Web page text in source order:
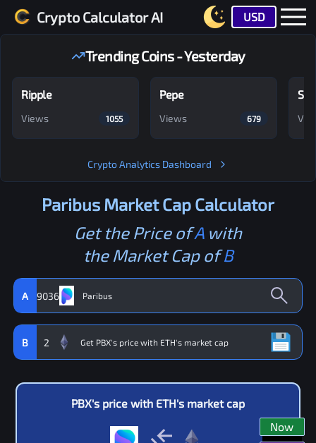
Crypto Calculator AI USD
Trending Coins - Yesterday
Ripple
Views 1055
Pepe
Views 679
Crypto Analytics Dashboard
Paribus Market Cap Calculator
Get the Price ofAwith
the Market Cap ofB
A 9036
B 2
PBX's price with ETH's market cap
Now